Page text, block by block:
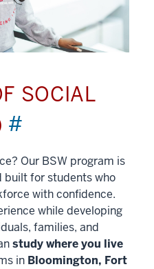
SOCIAL
#
Our BSW program is
built for students who
with confidence.
while developing
families, and
study where you live
in Bloomington, Fort